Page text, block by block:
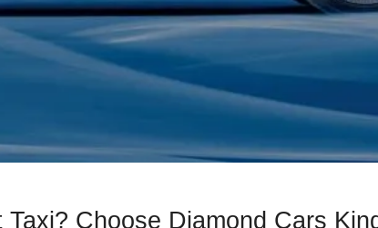
Choose Diamond Cars